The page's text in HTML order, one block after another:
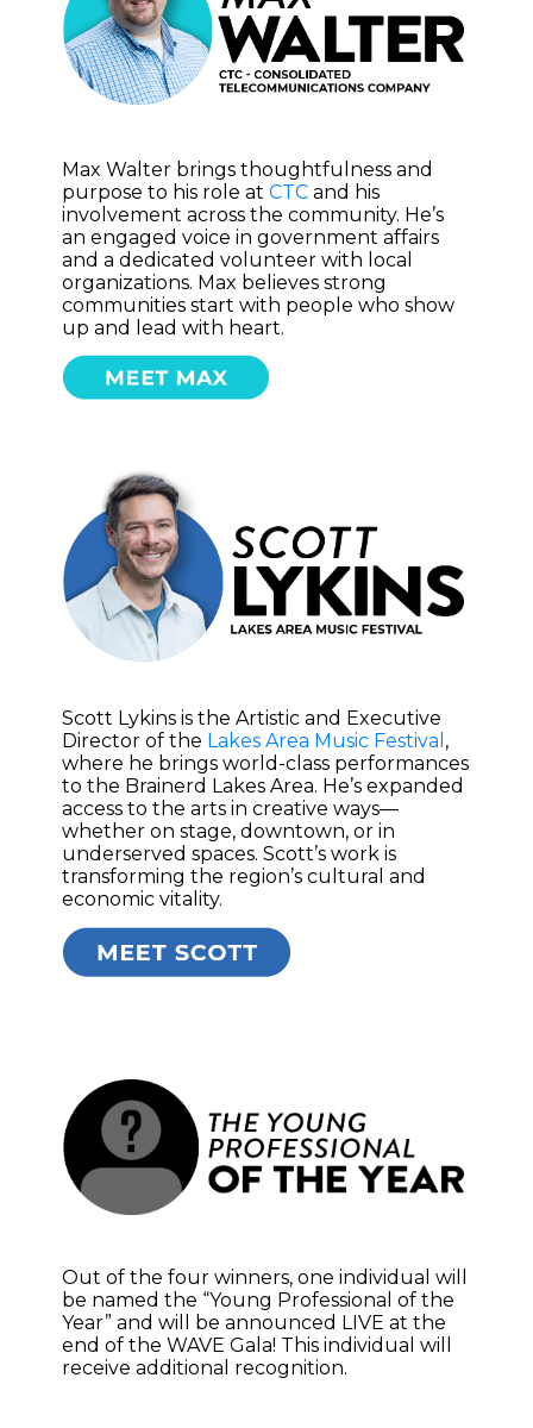
Max Walter brings thoughtfulness and
purpose to his role at CTC and his
involvement across the community. He’s
an engaged voice in government affairs
and a dedicated volunteer with local
organizations. Max believes strong
communities start with people who show
up and lead with heart.
Scott Lykins is the Artistic and Executive
Director of the Lakes Area Music Festival ,
where he brings world-class performances
to the Brainerd Lakes Area. He’s expanded
access to the arts in creative ways—
whether on stage, downtown, or in
underserved spaces. Scott’s work is
transforming the region’s cultural and
economic vitality.
Out of the four winners, one individual will
be named the “Young Professional of the
Year” and will be announced LIVE at the
end of the WAVE Gala! This individual will
receive additional recognition.